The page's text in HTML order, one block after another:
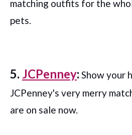
matching outfits for the
pets.
5. JCPenney: Show your
JCPenney's very merry
are on sale now.